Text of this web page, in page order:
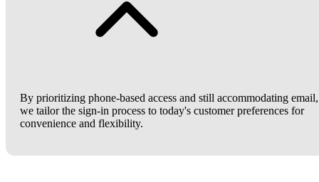
By prioritizing phone-based access and still accommodating email,
we tailor the sign-in process to today's customer preferences for
convenience and flexibility.